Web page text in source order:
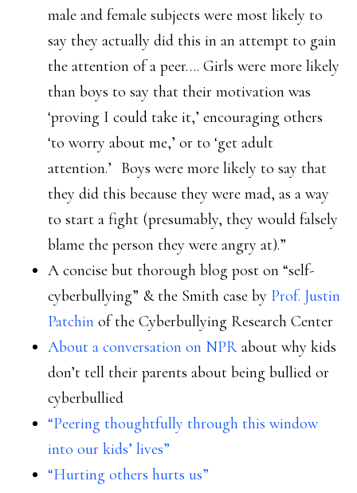
male and female subjects were most likely to
say they actually did this in an attempt to gain
the attention of a peer…. Girls were more likely
than boys to say that their motivation was
‘proving I could take it,’ encouraging others
‘to worry about me,’ or to ‘get adult
attention.’ Boys were more likely to say that
they did this because they were mad, as a way
to start a fight (presumably, they would falsely
blame the person they were angry at).”
A concise but thorough blog post on “self-
cyberbullying” & the Smith case by Prof. Justin
Patchin of the Cyberbullying Research Center
About a conversation on NPR about why kids
don’t tell their parents about being bullied or
cyberbullied
“Peering thoughtfully through this window
into our kids’ lives”
“Hurting others hurts us”